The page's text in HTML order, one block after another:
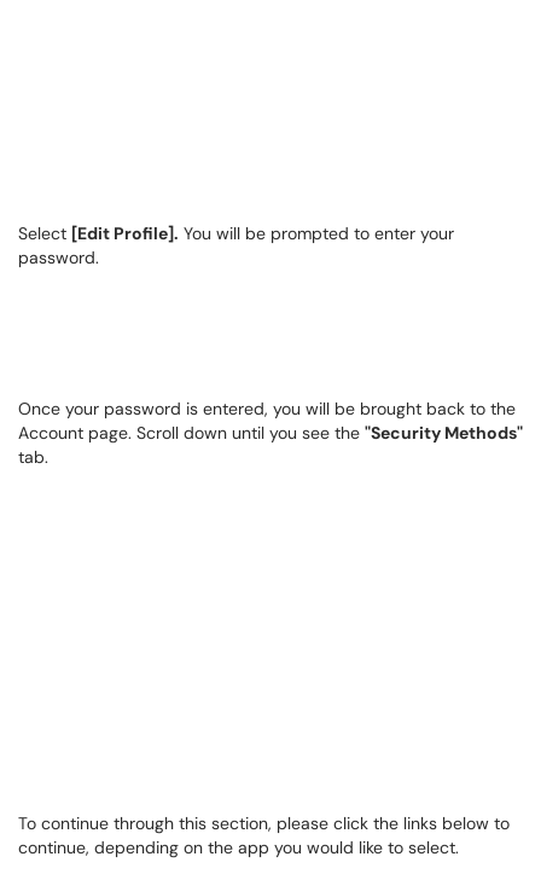
Select [Edit Profile]. You will be prompted to enter your
password.
Once your password is entered, you will be brought back to the
Account page. Scroll down until you see the "Security Methods"
tab.
To continue through this section, please click the links below to
continue, depending on the app you would like to select.